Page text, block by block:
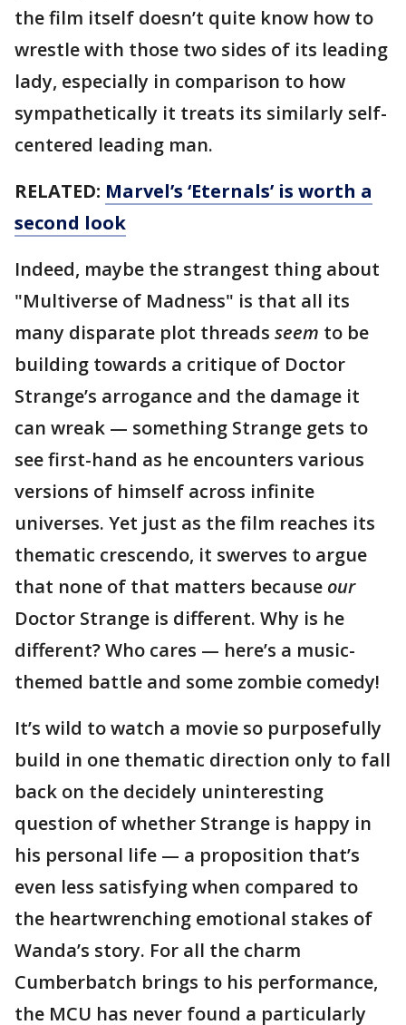
the film itself doesn’t quite know how to
wrestle with those two sides of its leading
lady, especially in comparison to how
sympathetically it treats its similarly self-
centered leading man.
RELATED: Marvel’s ‘Eternals’ is worth a
second look
Indeed, maybe the strangest thing about
"Multiverse of Madness" is that all its
many disparate plot threads seem to be
building towards a critique of Doctor
Strange’s arrogance and the damage it
can wreak — something Strange gets to
see first-hand as he encounters various
versions of himself across infinite
universes. Yet just as the film reaches its
thematic crescendo, it swerves to argue
that none of that matters because our
Doctor Strange is different. Why is he
different? Who cares — here’s a music-
themed battle and some zombie comedy!
It’s wild to watch a movie so purposefully
build in one thematic direction only to fall
back on the decidely uninteresting
question of whether Strange is happy in
his personal life — a proposition that’s
even less satisfying when compared to
the heartwrenching emotional stakes of
Wanda’s story. For all the charm
Cumberbatch brings to his performance,
the MCU has never found a particularly